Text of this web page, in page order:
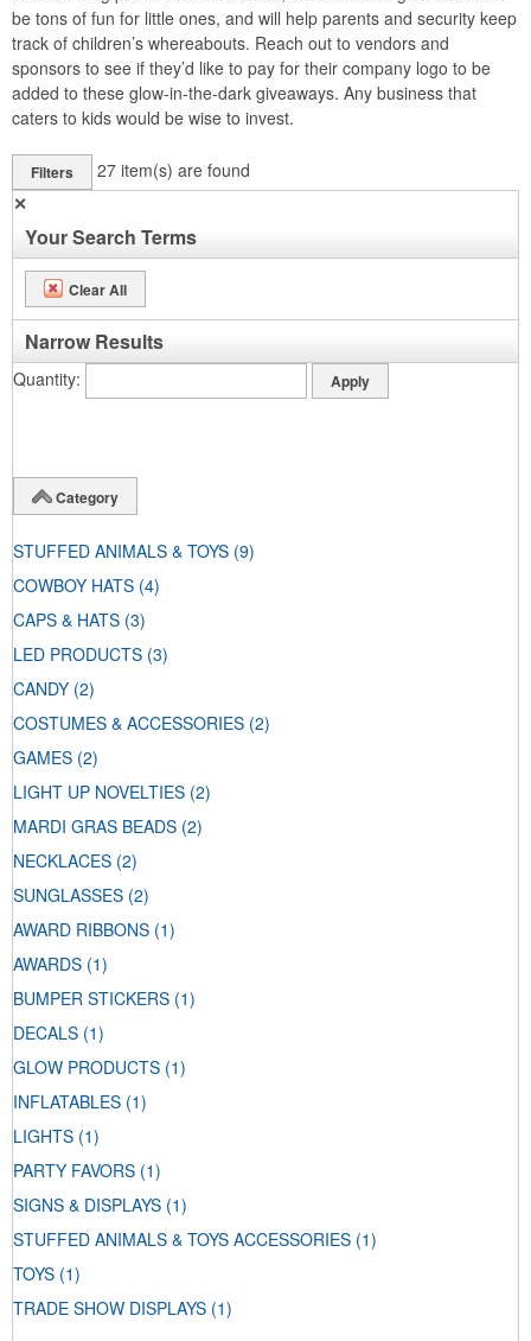
be tons of fun for little ones, and will help parents and security keep
track of children’s whereabouts. Reach out to vendors and
sponsors to see if they’d like to pay for their company logo to be
added to these glow-in-the-dark giveaways. Any business that
caters to kids would be wise to invest.
Filters 27 item(s) are found
✕
Your Search Terms
Clear All
Narrow Results
Quantity
Category
STUFFED ANIMALS & TOYS (9)
COWBOY HATS (4)
CAPS & HATS (3)
LED PRODUCTS (3)
CANDY (2)
COSTUMES & ACCESSORIES (2)
GAMES (2)
LIGHT UP NOVELTIES (2)
MARDI GRAS BEADS (2)
NECKLACES (2)
SUNGLASSES (2)
AWARD RIBBONS (1)
AWARDS (1)
BUMPER STICKERS (1)
DECALS (1)
GLOW PRODUCTS (1)
INFLATABLES (1)
LIGHTS (1)
PARTY FAVORS (1)
SIGNS & DISPLAYS (1)
STUFFED ANIMALS & TOYS ACCESSORIES (1)
TOYS (1)
TRADE SHOW DISPLAYS (1)